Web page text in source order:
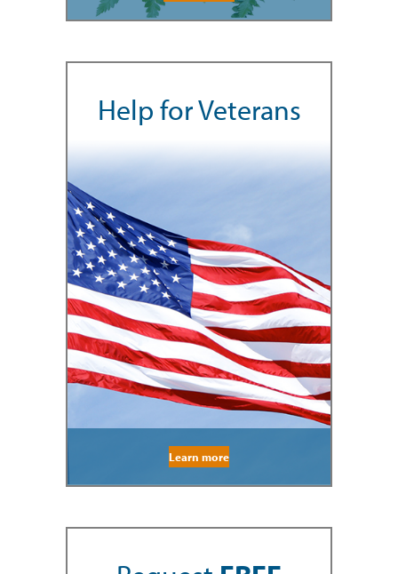
Help for Veterans
Learn more